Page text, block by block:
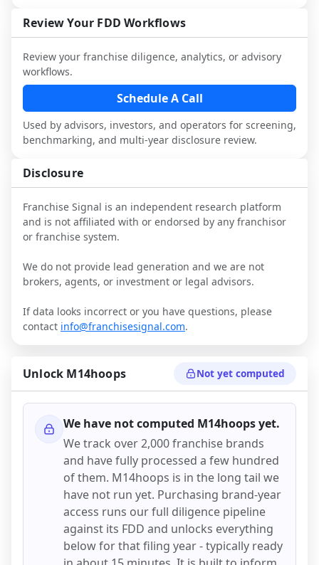
and talk with other owners in the same
industry to understand real-world
performance, day-to-day challenges, and
local market dynamics.
This page is not an exhaustive diligence
review. Use sector benchmarking and
additional research to test the brand
narrative against market reality, and
qualified advisors.
franchisees and local operators, and
consider independent market research.
Review Your FDD Workflows
Review your franchise diligence, analytics, or advisory
workflows.
Schedule A Call
Used by advisors, investors, and operators for screening,
benchmarking, and multi-year disclosure review.
Disclosure
Franchise Signal is an independent research platform
and is not affiliated with or endorsed by any franchisor
or franchise system.
We do not provide lead generation and we are not
brokers, agents, or investment or legal advisors.
If data looks incorrect or you have questions, please
contact info@franchisesignal.com.
Unlock M14hoops Not yet computed
We have not computed M14hoopsyet.
We track over 2,000 franchise brands
and have fully processed a few hundred
of them. M14hoops is in the long tail we
have not run yet. Purchasing brand-year
access runs our full diligence pipeline
against its FDD and unlocks everything
below for that filing year - typically ready